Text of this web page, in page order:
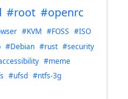
#root #openrc
#KVM #FOSS #ISO
#Debian #rust #security
#meme
#ufsd #ntfs-3g